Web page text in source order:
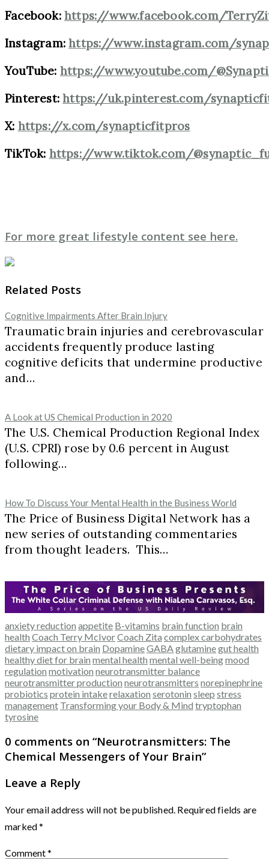
Facebook: https://www.facebook.com/
Instagram:https://www.instagram.com/
YouTube: https://www.youtube.com/
Pinterest:https://uk.pinterest.com/
X: https://x.com/synapticfitpros
TikTok: https://www.tiktok.com/
For more great lifestyle content see here.
Related Posts
Cognitive Impairments After Brain Injury
Traumatic brain injuries and cerebrovascular
accidents frequently produce lasting
cognitive deficits that undermine productive
and…
A Look at US Chemical Production in 2020
The U.S. Chemical Production Regional Index
(U.S. CPRI) rose by 0.6 percent in August
following…
How To Discuss Your Mental Health in the Business World
The Price of Business Digital Network has a
new series of outstanding commentaries
from thought leaders. This…
anxiety reduction appetite B-vitamins brain function brain
health Coach Terry McIvorCoach Zita complex carbohydrates
dietary impact on brain DopamineGABAglutaminegut health
healthy diet for brain mental health mental well-beingmood
regulation motivation neurotransmitter balance
neurotransmitter production neurotransmitters norepinephrine
probiotics protein intakerelaxation serotonin sleep stress
management Transforming your Body & Mind tryptophan
tyrosine
0 comments on “Neurotransmitters: The
Chemical Messengers of Your Brain”
Leave a Reply
Your email address will not be published. Required fields are
marked*
Comment*